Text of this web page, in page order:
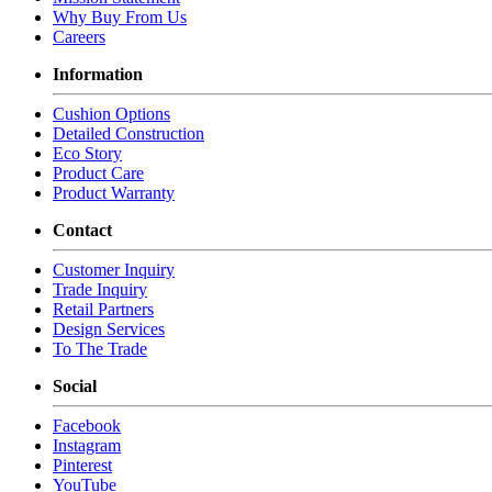
Seat Depth: 19
Seat Cushion Count: 1
COM Yds: 2
COL Yds: 30
Weight: 45
Shipping Cubes: 10.96
SELECT * FROM stir_style WHERE 'TAL SW 826 CS' IN
SELECT * FROM stir_style WHERE 'TAL SW 826 CS' IN
Chameleon Integration Area?
Why Buy From Us
Careers
Information
Cushion Options
Detailed Construction
Eco Story
Product Care
Product Warranty
Contact
Customer Inquiry
Trade Inquiry
Retail Partners
Design Services
To The Trade
Social
Facebook
Instagram
Pinterest
YouTube